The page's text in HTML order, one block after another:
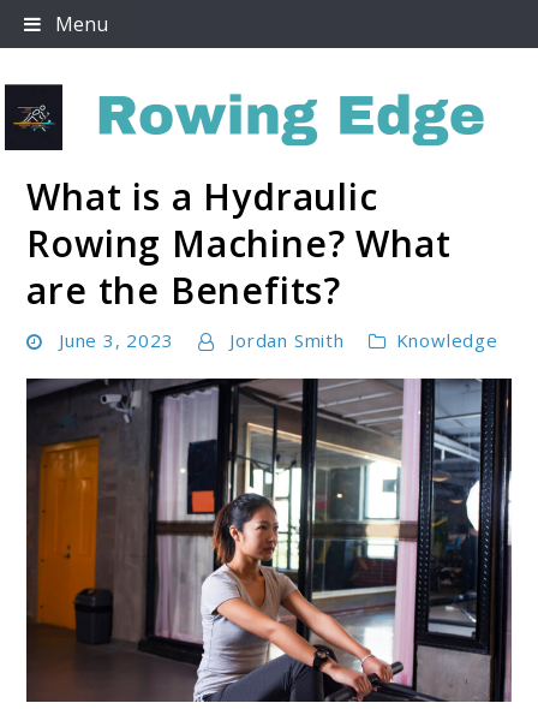
Skip
to
Menu
Rowing Edge
What is a Hydraulic
Rowing Machine? What
are the Benefits?
June 3, 2023 Jordan Smith Knowledge